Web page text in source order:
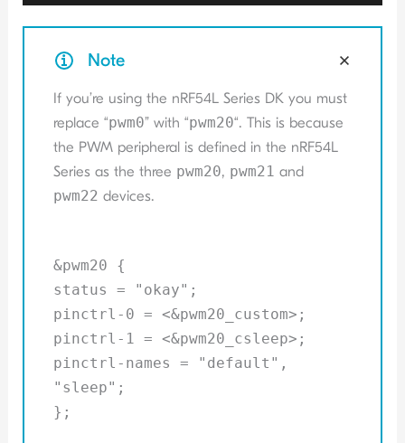
Note
If you’re using the nRF54L Series DK you must
replace “pwm0” with “pwm20“. This is because
the PWM peripheral is defined in the nRF54L
Series as the three pwm20, pwm21 and
pwm22 devices.
&pwm20 {
status = "okay";
pinctrl-0 = <&pwm20_custom>;
pinctrl-1 = <&pwm20_csleep>;
pinctrl-names = "default",
"sleep";
};